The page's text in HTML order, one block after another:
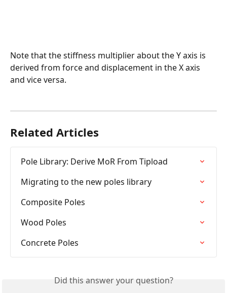
Note that the stiffness multiplier about the Y axis is
derived from force and displacement in the X axis
and vice versa.
Related Articles
Pole Library: Derive MoR From Tipload
Migrating to the new poles library
Composite Poles
Wood Poles
Concrete Poles
Did this answer your question?